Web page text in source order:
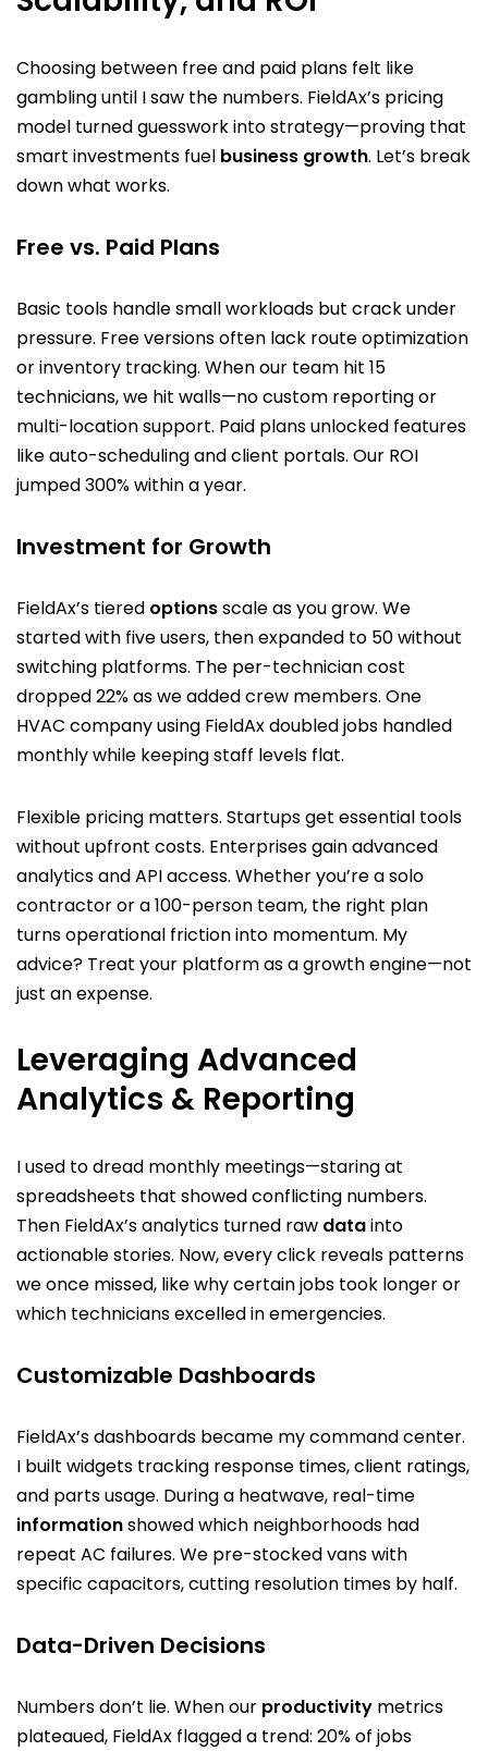
Choosing between free and paid plans felt like
gambling until I saw the numbers. FieldAx’s pricing
model turned guesswork into strategy—proving that
smart investments fuel business growth. Let’s break
down what works.
Free vs. Paid Plans
Basic tools handle small workloads but crack under
pressure. Free versions often lack route optimization
or inventory tracking. When our team hit 15
technicians, we hit walls—no custom reporting or
multi-location support. Paid plans unlocked features
like auto-scheduling and client portals. Our ROI
jumped 300% within a year.
Investment for Growth
FieldAx’s tiered optionsscale as you grow. We
started with five users, then expanded to 50 without
switching platforms. The per-technician cost
dropped 22% as we added crew members. One
HVAC company using FieldAx doubled jobs handled
monthly while keeping staff levels flat.
Flexible pricing matters. Startups get essential tools
without upfront costs. Enterprises gain advanced
analytics and API access. Whether you’re a solo
contractor or a 100-person team, the right plan
turns operational friction into momentum. My
advice? Treat your platform as a growth engine—not
just an expense.
Leveraging Advanced
Analytics & Reporting
I used to dread monthly meetings—staring at
spreadsheets that showed conflicting numbers.
Then FieldAx’s analytics turned raw datainto
actionable stories. Now, every click reveals patterns
we once missed, like why certain jobs took longer or
which technicians excelled in emergencies.
Customizable Dashboards
FieldAx’s dashboards became my command center.
I built widgets tracking response times, client ratings,
and parts usage. During a heatwave, real-time
informationshowed which neighborhoods had
repeat AC failures. We pre-stocked vans with
specific capacitors, cutting resolution times by half.
Data-Driven Decisions
Numbers don’t lie. When our productivity metrics
plateaued, FieldAx flagged a trend: 20% of jobs